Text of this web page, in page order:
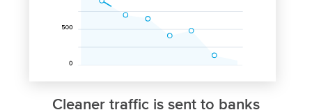
Cleaner traffic is sent to banks